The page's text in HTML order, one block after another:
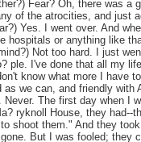
Fear? Oh, there was a
of the atrocities, and just
Yes. I went over. And
hospitals or anything like
Not too hard. I just
ple. I've done that all my
know what more I have
as we can, and friendly
Never. The first day when I
ryknoll House, they
shoot them." And they
But I was fooled; they